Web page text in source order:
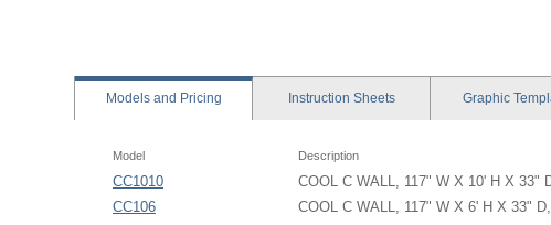
Modelsand Pricing Instruction Sheets Graphic
Model Description
CC1010
COOL C WALL, 117" W X 10' H X 33"
CC106
COOL C WALL, 117" W X 6' H X 33"